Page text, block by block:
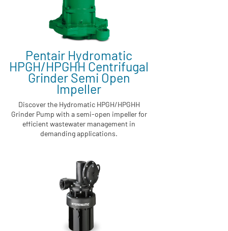
Pentair Hydromatic
HPGH/HPGHH Centrifugal
Grinder Semi Open
Impeller
Discover the Hydromatic HPGH/HPGHH
Grinder Pump with a semi-open impeller for
efficient wastewater management in
demanding applications.